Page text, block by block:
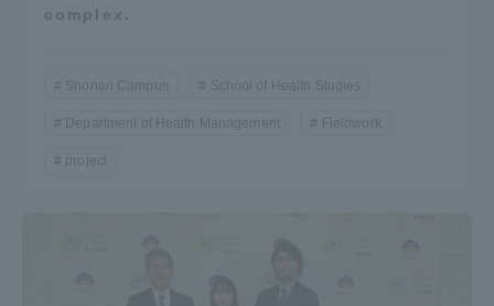
complex.
Shonan Campus School of Health Studies
Department of Health Management Fieldwork
project